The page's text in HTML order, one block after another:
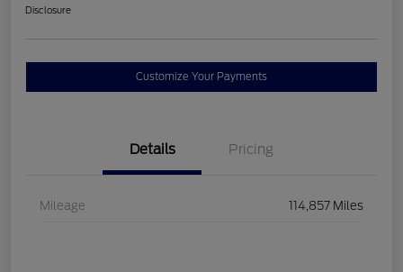
Disclosure
Customize Your Payments
Details Pricing
Mileage 114,857 Miles